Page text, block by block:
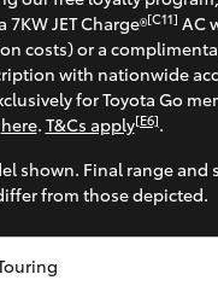
08
Insurance
JET Charge®[C11] AC
costs) or a
with nationwide
for Toyota Go
here. T&Cs apply[E6].
shown. Final range and
from those depicted.